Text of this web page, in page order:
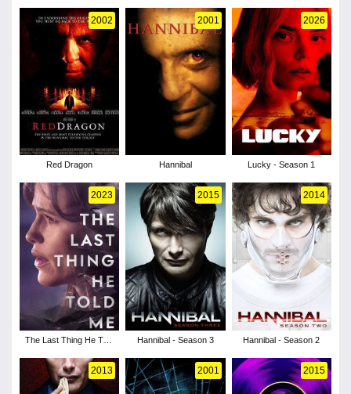
2002
Red Dragon
2001
Hannibal
2026
Lucky - Season 1
2023
The Last Thing He Told
2015
Hannibal - Season 3
2014
Hannibal - Season 2
2013 2001 2015